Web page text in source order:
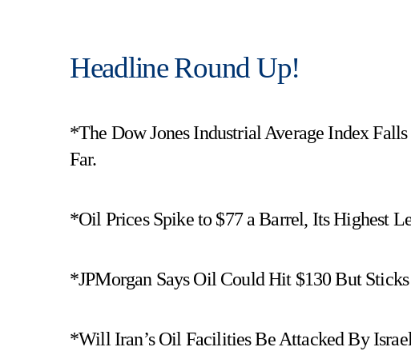
Headline Round Up!
*The Dow Jones Industrial Average Index
Far.
*Oil Prices Spike to $77 a Barrel, Its Highest
*JPMorgan Says Oil Could Hit $130 But Sticks
*Will Iran’s Oil Facilities Be Attacked By